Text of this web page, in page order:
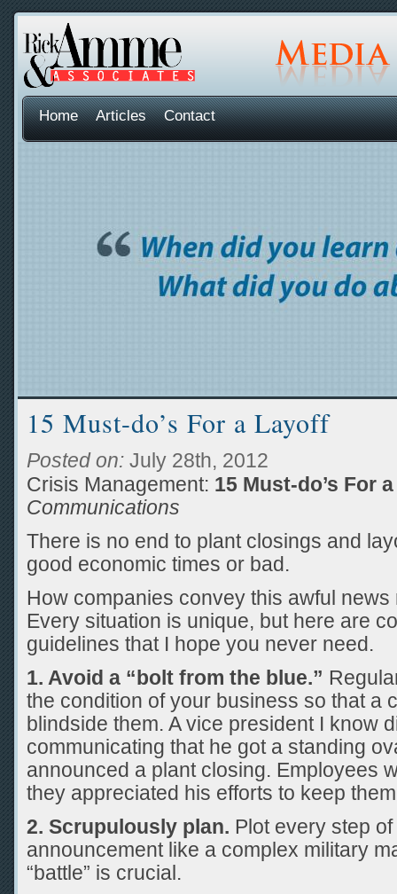
Home Articles Contact
15 Must-do’s For a Layoff
Posted on: July 28th, 2012
Crisis Management: 15 Must-do’s For
Communications
There is no end to plant closings and
good economic times or bad.
How companies convey this awful
Every situation is unique, but here are
guidelines that I hope you never need.
1. Avoid a “bolt from the blue.”
the condition of your business so that a
blindside them. A vice president I know
communicating that he got a standing
announced a plant closing. Employees
they appreciated his efforts to keep
2. Scrupulously plan. Plot every step
announcement like a complex military
“battle” is crucial.